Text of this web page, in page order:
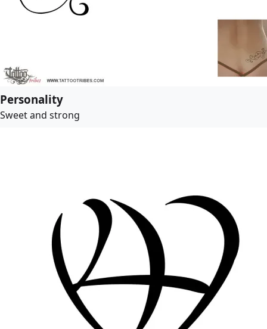
Personality
Sweet and strong